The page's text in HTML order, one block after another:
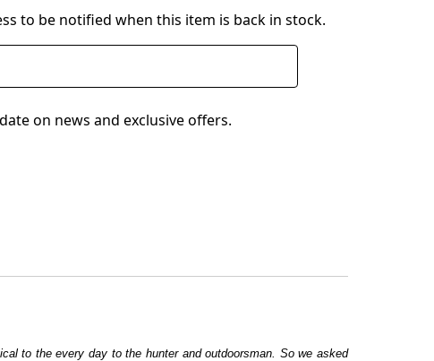
to be notified when this item is back in stock.
on news and exclusive offers.
to the every day to the hunter and outdoorsman. So we asked